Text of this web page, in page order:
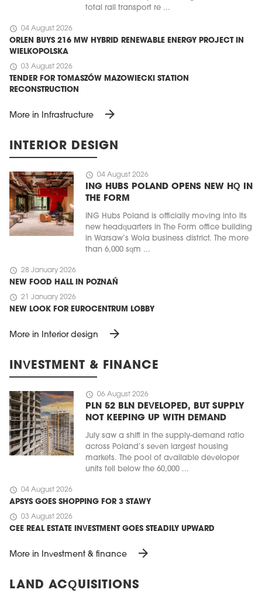
total rail transport re ...
schedule 04 August 2026
ORLEN BUYS 216 MW HYBRID RENEWABLE ENERGY PROJECT IN
WIELKOPOLSKA
schedule 03 August 2026
TENDER FOR TOMASZÓW MAZOWIECKI STATION
RECONSTRUCTION
More in Infrastructure arrow_forward
INTERIOR DESIGN
schedule 04 August 2026
ING HUBS POLAND OPENS NEW HQ IN
THE FORM
ING Hubs Poland is officially moving into its
new headquarters in The Form office building
in Warsaw’s Wola business district. The more
than 6,000 sqm ...
schedule 28 January 2026
NEW FOOD HALL IN POZNAŃ
schedule 21 January 2026
NEW LOOK FOR EUROCENTRUM LOBBY
More in Interior design arrow_forward
INVESTMENT & FINANCE
schedule 06 August 2026
PLN 52 BLN DEVELOPED, BUT SUPPLY
NOT KEEPING UP WITH DEMAND
July saw a shift in the supply-demand ratio
across Poland’s seven largest housing
markets. The pool of available developer
units fell below the 60,000 ...
schedule 04 August 2026
APSYS GOES SHOPPING FOR 3 STAWY
schedule 03 August 2026
CEE REAL ESTATE INVESTMENT GOES STEADILY UPWARD
More in Investment & finance arrow_forward
LAND ACQUISITIONS